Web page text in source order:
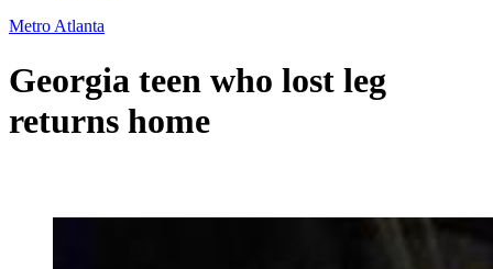
Metro Atlanta
Georgia teen who lost leg
returns home